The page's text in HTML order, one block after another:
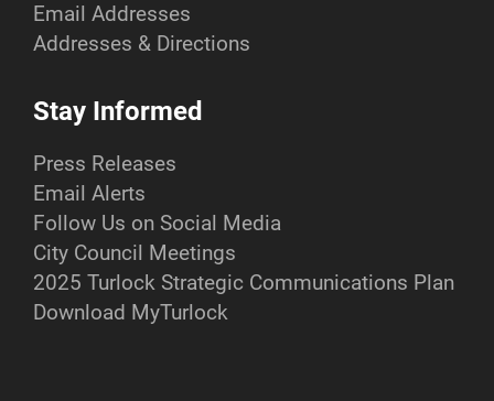
Email Addresses
Addresses & Directions
Stay Informed
Press Releases
Email Alerts
Follow Us on Social Media
City Council Meetings
2025 Turlock Strategic Communications Plan
Download MyTurlock